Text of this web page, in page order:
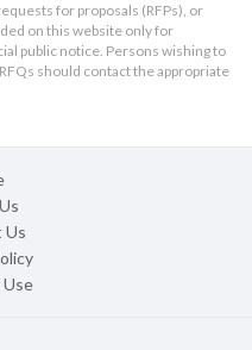
for proposals (RFPs), or
on this website only for
public notice. Persons wishing to
should contact the appropriate
Us
Use